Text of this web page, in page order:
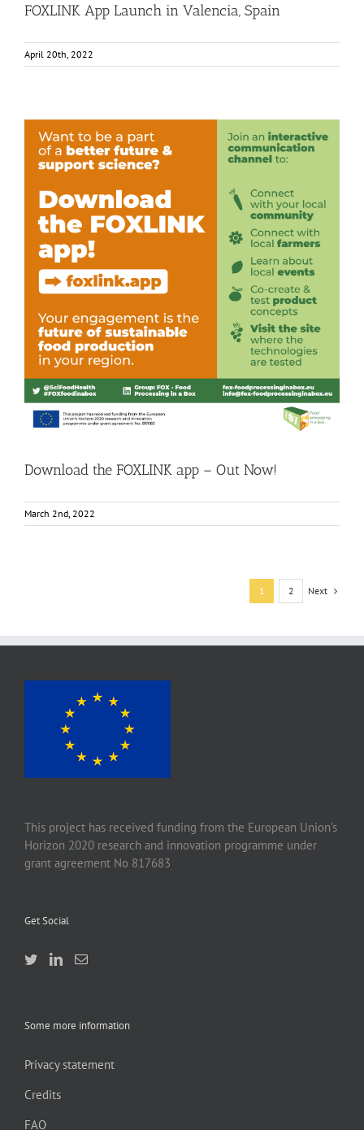
FOXLINK App Launch in Valencia, Spain
April 20th, 2022
Download the FOXLINK app – Out Now!
Consumer Engagement Food Circle 1 Food Circle 2 Food Circle
Food Circle 4
Download the FOXLINK app – Out Now!
March 2nd, 2022
1 2 Next
This project has received funding from the European Union’s
Horizon 2020 research and innovation programme under
grant agreement No 817683
Get Social
Some more information
Privacy statement
Credits
FAQ